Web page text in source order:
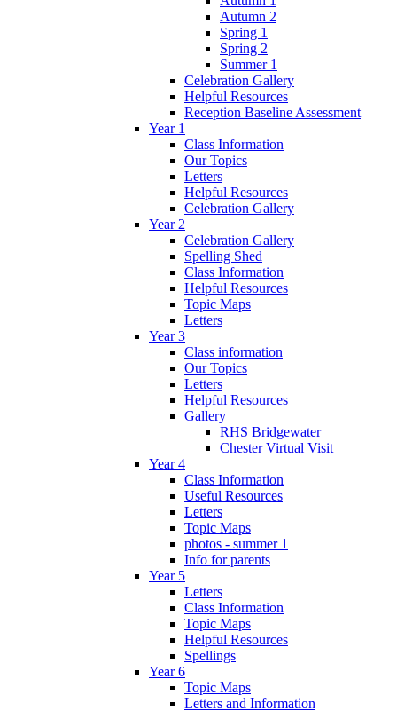
Autumn 2
Spring 1
Spring 2
Summer 1
Celebration Gallery
Helpful Resources
Reception Baseline Assessment
Year 1
Class Information
Our Topics
Letters
Helpful Resources
Celebration Gallery
Year 2
Celebration Gallery
Spelling Shed
Class Information
Helpful Resources
Topic Maps
Letters
Year 3
Class information
Our Topics
Letters
Helpful Resources
Gallery
RHS Bridgewater
Chester Virtual Visit
Year 4
Class Information
Useful Resources
Letters
Topic Maps
photos - summer 1
Info for parents
Year 5
Letters
Class Information
Topic Maps
Helpful Resources
Spellings
Year 6
Topic Maps
Letters and Information